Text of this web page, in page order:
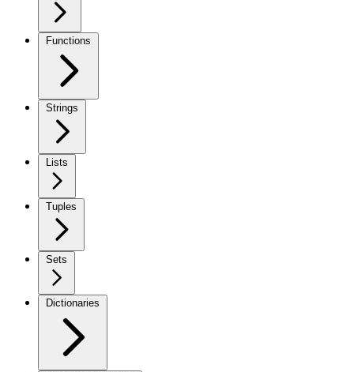
Functions
Strings
Lists
Tuples
Sets
Dictionaries